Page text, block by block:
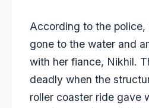
According to the police,
gone to the water and
with her fiance, Nikhil.
deadly when the
roller coaster ride gave